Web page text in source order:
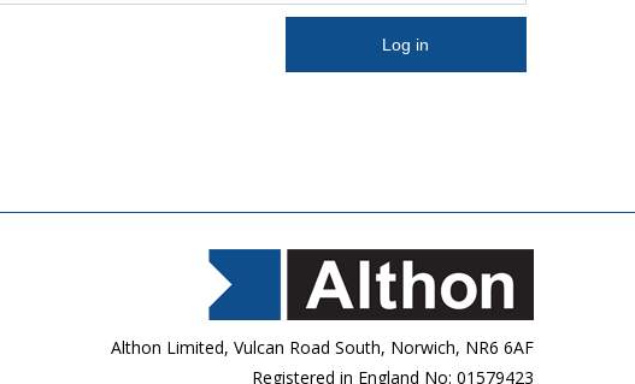
Althon Limited, Vulcan Road South, Norwich, NR6 6AF
Registered in England No: 01579423